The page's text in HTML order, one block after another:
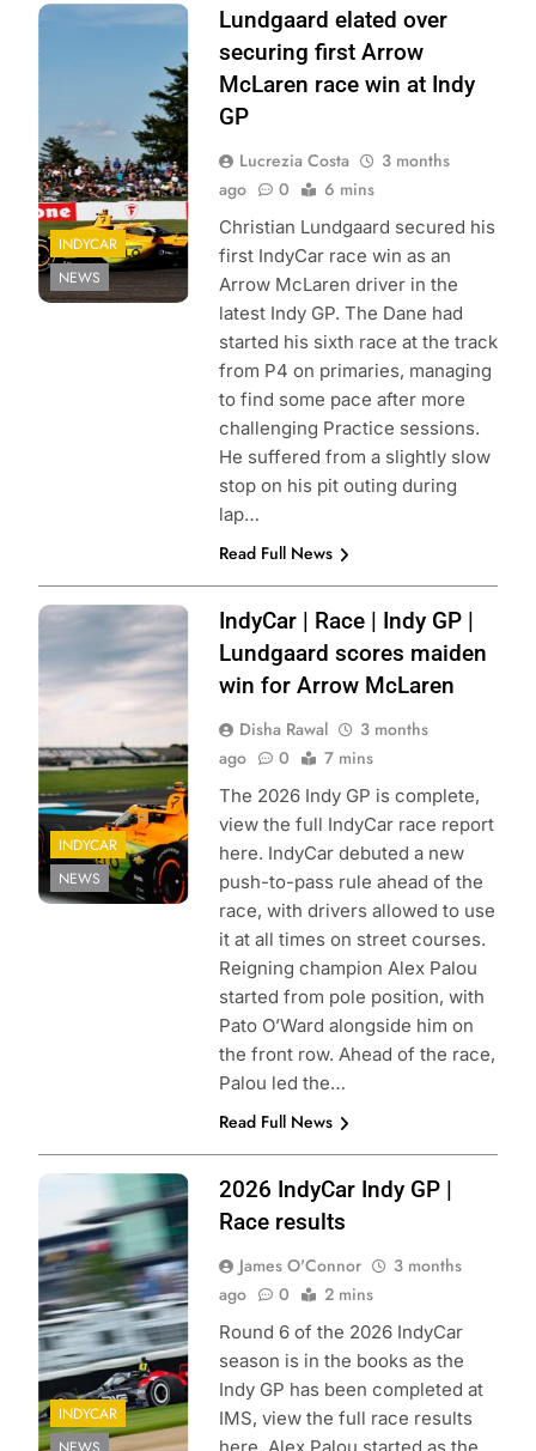
Photo Credit:
Entertainment |
INDYCAR
NEWS
Lundgaard elated over
securing first Arrow
McLaren race win at Indy
GP
Lucrezia Costa
3 months
ago
0 6 mins
Christian Lundgaard secured his
first IndyCar race win as an
Arrow McLaren driver in the
latest Indy GP. The Dane had
started his sixth race at the track
from P4 on primaries, managing
to find some pace after more
challenging Practice sessions.
He suffered from a slightly slow
stop on his pit outing during
lap…
Read Full News
Photo Credit:
Entertainment |
Joe Skibinski
INDYCAR
NEWS
IndyCar | Race | Indy GP |
Lundgaard scores maiden
win for Arrow McLaren
Disha Rawal
3 months
ago
0 7 mins
The 2026 Indy GP is complete,
view the full IndyCar race report
here. IndyCar debuted a new
push-to-pass rule ahead of the
race, with drivers allowed to use
it at all times on street courses.
Reigning champion Alex Palou
started from pole position, with
Pato O’Ward alongside him on
the front row. Ahead of the race,
Palou led the…
Read Full News
Photo Credit:
Penske
Entertainment |
Joe Skinbinski
INDYCAR
2026 IndyCar Indy GP |
Race results
James O'Connor
3 months
ago
0 2 mins
Round 6 of the 2026 IndyCar
season is in the books as the
Indy GP has been completed at
IMS, view the full race results